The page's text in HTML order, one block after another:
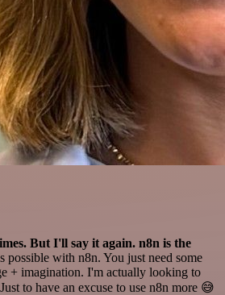
But I'll say it again. n8n is the
possible with n8n. You just need some
+ imagination. I'm actually looking to
to have an excuse to use n8n more 😅